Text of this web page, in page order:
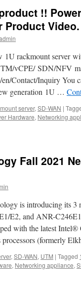
!!
Product Video.
rackmount server
vCPE/ SDN/NFV
Contact/Inquiry You
generation 1U …
server, SD-WAN |
Hardware, Networking
Fall 2021
is introducing its
E2, and ANR-
with the latest
(formerly
, SD-WAN, UTM | Tagged
, Networking appliance,